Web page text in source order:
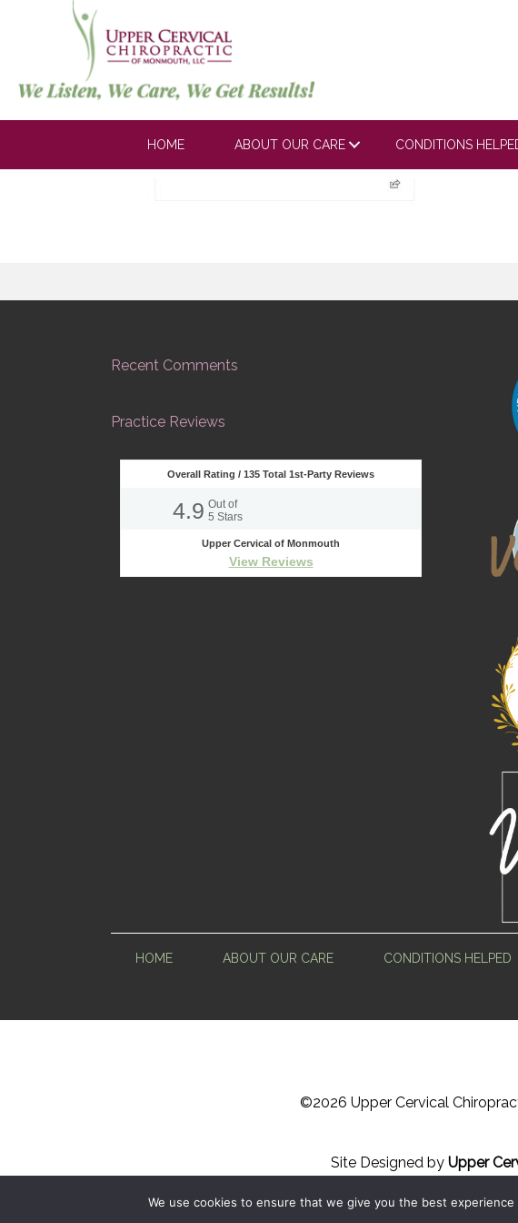
HOME ABOUT OUR CARE CONDITIONS
Arbeitman1_05
Recent Comments
Practice Reviews
Overall Rating / 135 Total 1st-Party Reviews
4.9 Out of
5 Stars
Upper Cervical of Monmouth
View Reviews
HOME ABOUT OUR CARE CONDITIONS HELPED
©2026 Upper Cervical
Site Designed by Upper
Sitemap
We use cookies to ensure that we give you the best